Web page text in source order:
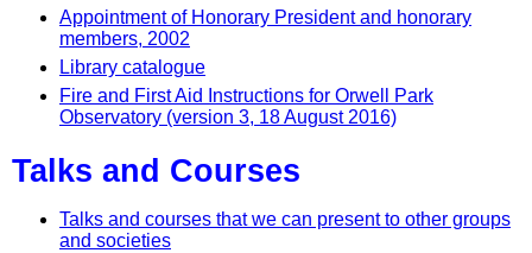
Appointment of Honorary President and honorary
members, 2002
Library catalogue
Fire and First Aid Instructions for Orwell Park
Observatory (version 3, 18 August 2016)
Talks and Courses
Talks and courses that we can present to other groups
and societies